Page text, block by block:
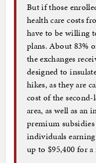
But if those
health care costs
have to be willing
plans. About 83%
the exchanges
designed to
hikes, as they are
cost of the
area, as well as an
premium
individuals
up to $95,400 for